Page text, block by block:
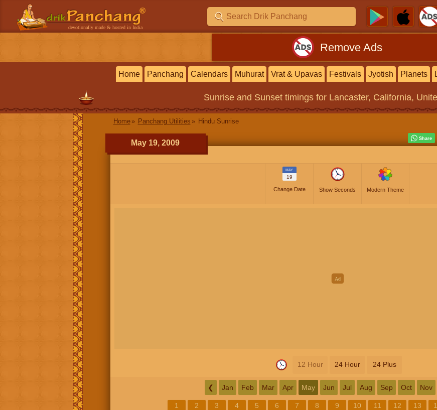
devotionally made & hosted in India
Remove Ads
Home Panchang Calendars Muhurat Vrat & Upavas Festivals Jyotish Planets
Sunrise and Sunset timings for Lancaster, California,
Home Panchang Utilities Hindu Sunrise
May 19, 2009
MAY
19
Change Date Show Seconds Modern Theme
12 Hour 24 Hour 24 Plus
❮ Jan Feb Mar Apr May Jun Jul Aug Sep Oct Nov
1 2 3 4 5 6 7 8 9 10 11 12 13